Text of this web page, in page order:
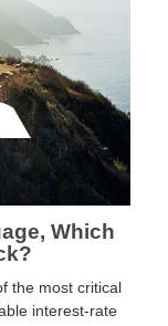
Which
the most critical
interest-rate